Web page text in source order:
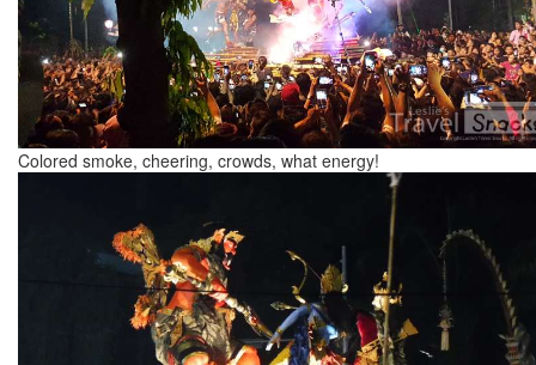
Colored smoke, cheering, crowds, what energy!